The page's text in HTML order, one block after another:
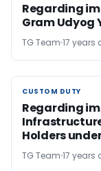
Regarding
Gram Udyog
TG Team 17 years
CUSTOM DUTY
CUSTOM DUTY
Regarding
Holders
TG Team 17 years